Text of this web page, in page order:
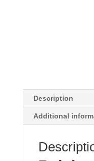
Description
Additional